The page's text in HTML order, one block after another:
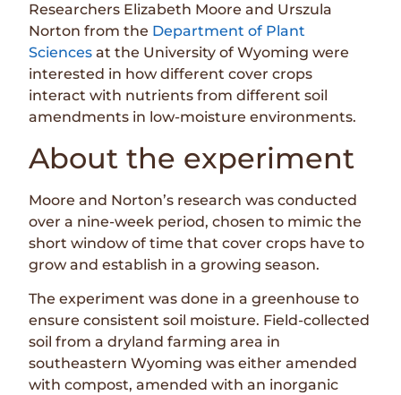
Researchers Elizabeth Moore and Urszula
Norton from the Department of Plant
Sciences at the University of Wyoming were
interested in how different cover crops
interact with nutrients from different soil
amendments in low-moisture environments.
About the experiment
Moore and Norton’s research was conducted
over a nine-week period, chosen to mimic the
short window of time that cover crops have to
grow and establish in a growing season.
The experiment was done in a greenhouse to
ensure consistent soil moisture. Field-collected
soil from a dryland farming area in
southeastern Wyoming was either amended
with compost, amended with an inorganic